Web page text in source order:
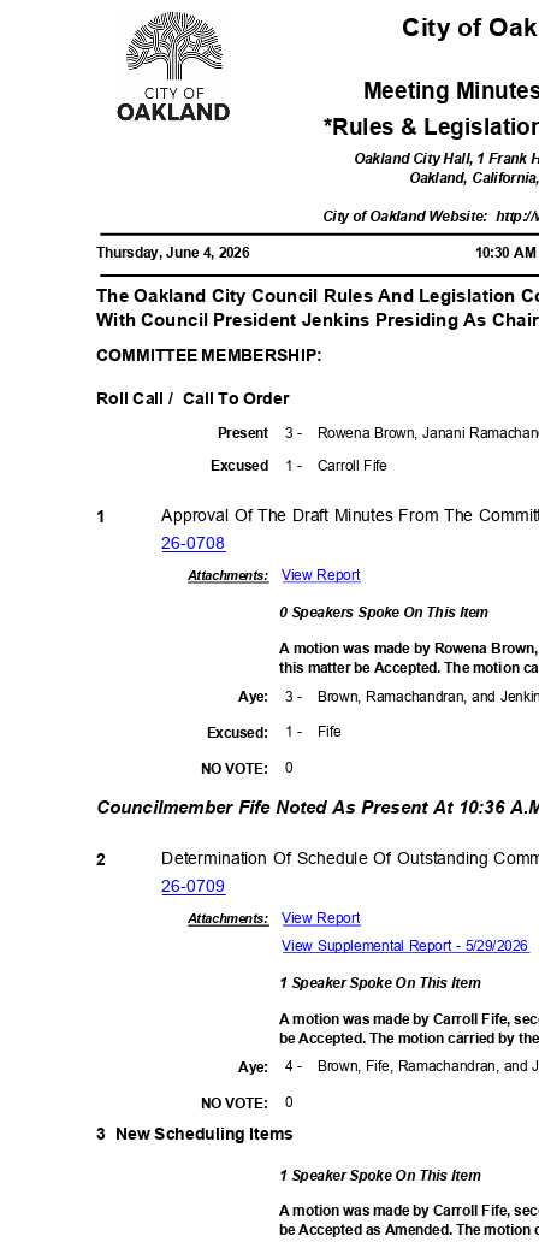
City of
Meeting
*Rules &
Oakland City Hall, 1 Frank
Oakland,
City of Oakland Website: http://
Thursday, June 4, 2026 10:30
The Oakland City Council Rules And Legislation
With Council President Jenkins Presiding As
COMMITTEE MEMBERSHIP:
Roll Call / Call To Order
3 - Rowena Brown, Janani
1 - Carroll Fife
Present
Excused
Approval Of The Draft Minutes From The
26-0708
1
Attachments: View Report
0 Speakers Spoke On This Item
A motion was made by Rowena
this matter be Accepted. The motion
3 - Brown, Ramachandran, and
Aye:
Excused:
NO VOTE:
1 - Fife
0
Councilmember Fife Noted As Present At 10:36
Determination Of Schedule Of Outstanding
26-0709
2
Attachments: View Report
View Supplemental Report - 5/29/2026
1 Speaker Spoke On This Item
A motion was made by Carroll Fife,
be Accepted. The motion carried by
4 - Brown, Fife, Ramachandran,
Aye:
0
NO VOTE:
3 New Scheduling Items
1 Speaker Spoke On This Item
A motion was made by Carroll Fife,
be Accepted as Amended. The